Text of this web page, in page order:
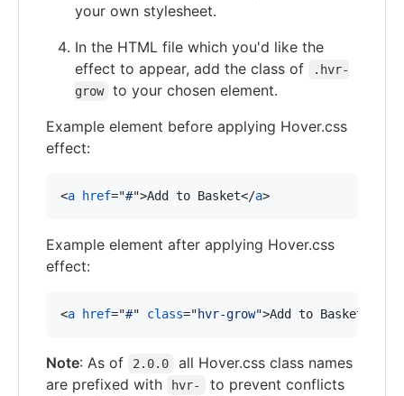
your own stylesheet.
In the HTML file which you'd like the
effect to appear, add the class of
.hvr-
grow
to your chosen element.
Example element before applying Hover.css
effect:
<a href="#">Add to Basket</a>
Example element after applying Hover.css
effect:
<a href="#" class="hvr-grow">Add to Basket
Note: As of 2.0.0
all Hover.css class names
are prefixed with
hvr-
to prevent conflicts